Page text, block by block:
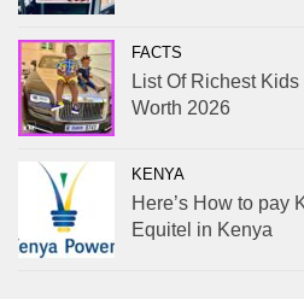
FACTS
List Of Richest
Worth 2026
KENYA
Here’s How to pay
Equitel in Kenya